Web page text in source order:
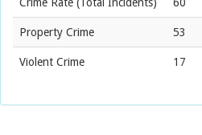
Property Crime 53
Violent Crime 17